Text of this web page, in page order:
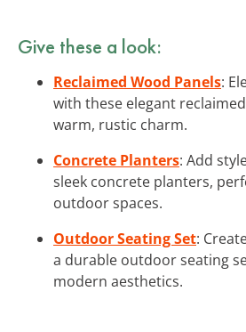
Give these a look:
Reclaimed Wood Panels:
with these elegant
warm, rustic charm.
Concrete Planters: Add
sleek concrete planters,
outdoor spaces.
Outdoor Seating Set:
a durable outdoor seating
modern aesthetics.